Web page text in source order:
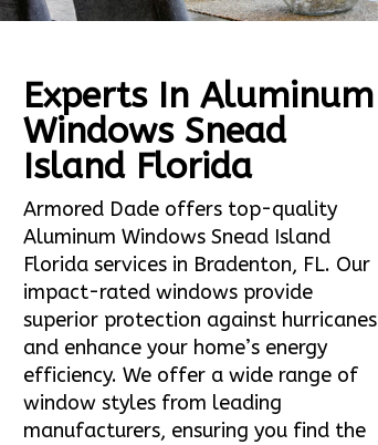
Experts In Aluminum
Windows Snead
Island Florida
Armored Dade offers top-quality
Aluminum Windows Snead Island
Florida services in Bradenton, FL. Our
impact-rated windows provide
superior protection against hurricanes
and enhance your home’s energy
efficiency. We offer a wide range of
window styles from leading
manufacturers, ensuring you find the